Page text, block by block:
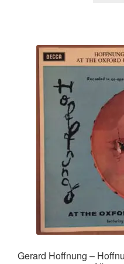
Gerard Hoffnung –